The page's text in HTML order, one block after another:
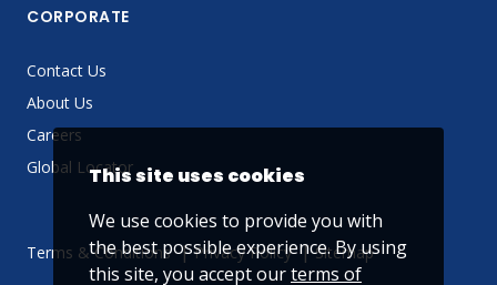
CORPORATE
Contact Us
About Us
Careers
Global Locator
Terms & Conditions Privacy Policy Sitemap
This site uses cookies
We use cookies to provide you with
the best possible experience. By using
this site, you accept ourterms of